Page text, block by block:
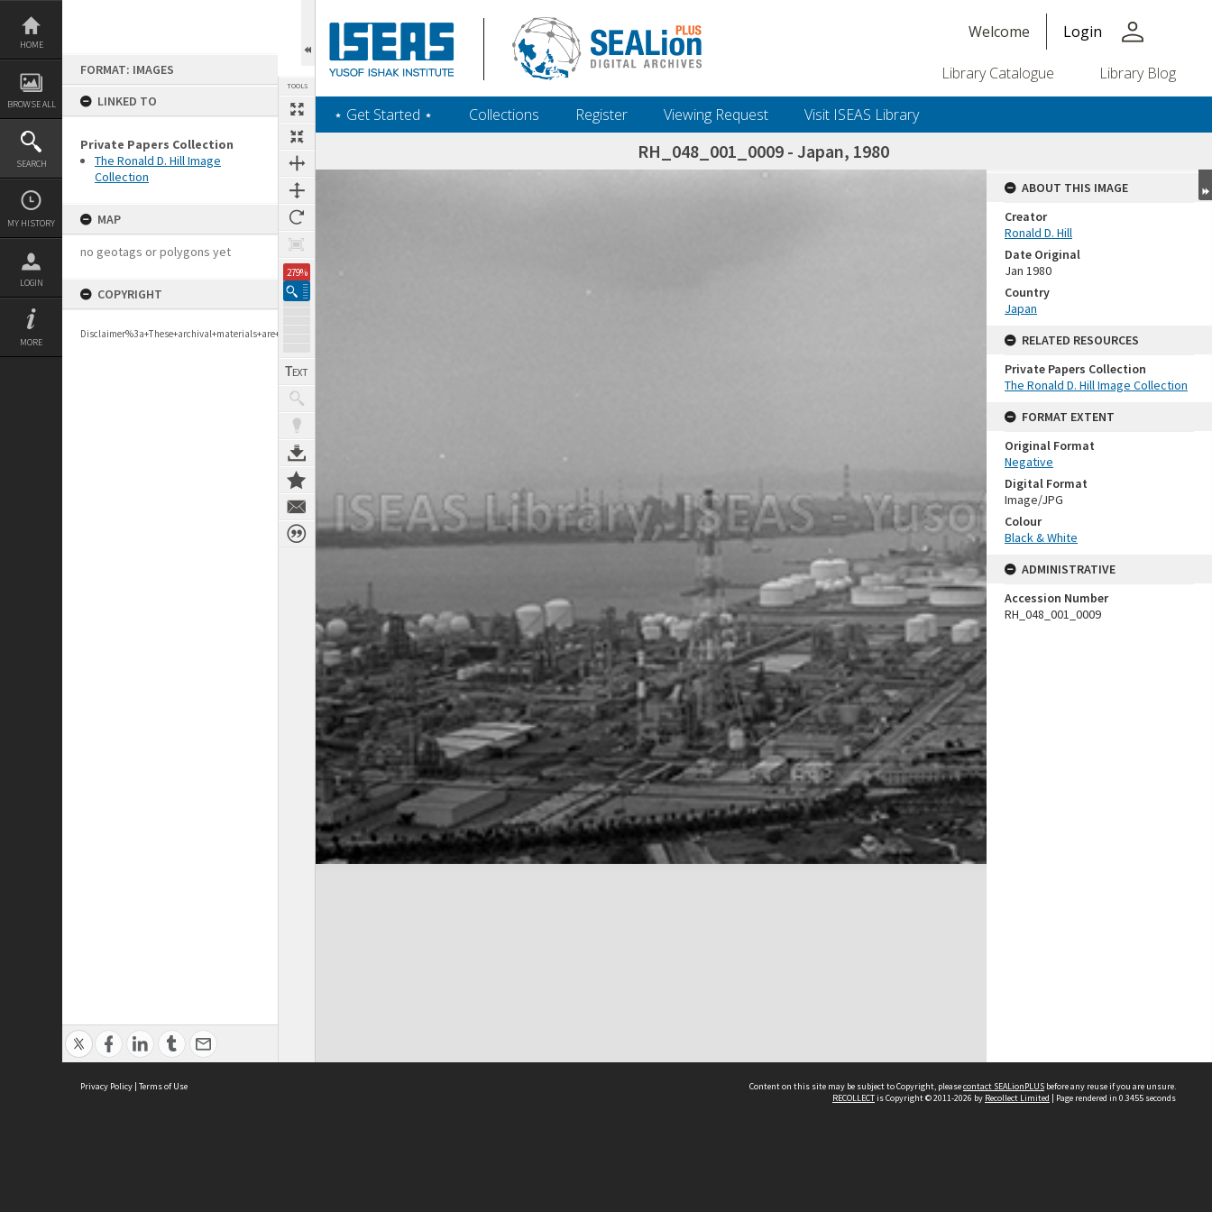
Skip
content
HOME
BROWSE ALL
SEARCH
MY HISTORY
LOGIN
MORE
FORMAT: IMAGES
LINKED TO
Private Papers Collection
The Ronald D. Hill Image
Collection
MAP
no geotags or polygons yet
COPYRIGHT
TOOLS
279%
Welcome Login person
Library Catalogue Library Blog
‎⋆ Get Started ‎⋆ Collections Register Viewing Request Visit ISEAS Library
RH_048_001_0009 - Japan, 1980
Expand/collapse
ABOUT THIS IMAGE
Creator
Ronald D. Hill
Date Original
Jan 1980
Country
Japan
RELATED RESOURCES
Private Papers Collection
The Ronald D. Hill Image Collection
FORMAT EXTENT
Original Format
Negative
Digital Format
Image/JPG
Colour
Black & White
ADMINISTRATIVE
Accession Number
RH_048_001_0009
Privacy Policy | Terms of Use Content on this site may be subject to Copyright, pleasecontact SEALionPLUS before any reuse if you are unsure.
RECOLLECTis Copyright © 2011-2026 by Recollect Limited | Page rendered in 0.3455 seconds